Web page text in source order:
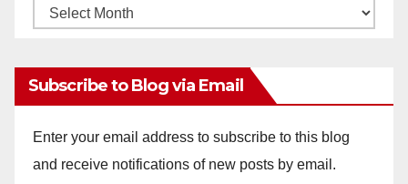
Monthly
Subscribe to Blog via Email
Enter your email address to subscribe to this blog
and receive notifications of new posts by email.